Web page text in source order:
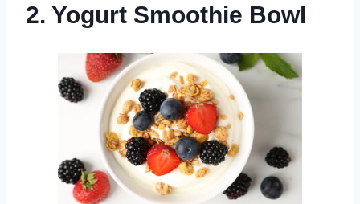
2. Yogurt Smoothie Bowl